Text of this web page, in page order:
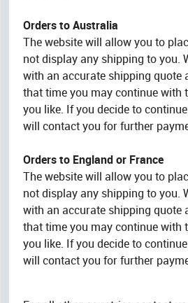
Orders to Australia
The website will allow you to
not display any shipping to you.
with an accurate shipping quote
that time you may continue with
you like. If you decide to
will contact you for further
Orders to England or France
The website will allow you to
not display any shipping to you.
with an accurate shipping quote
that time you may continue with
you like. If you decide to
will contact you for further